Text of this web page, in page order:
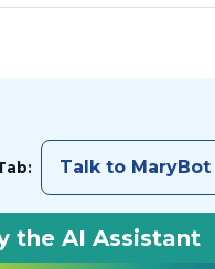
Talk to MaryBot
the AI Assistant